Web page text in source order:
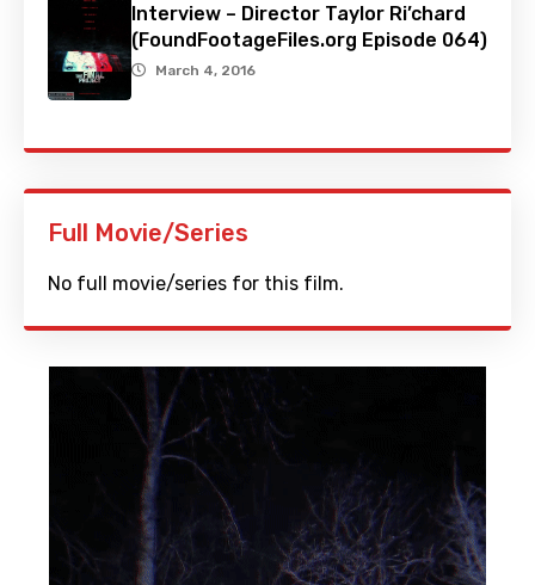
Interview – Director Taylor Ri’chard
(FoundFootageFiles.org Episode 064)
March 4, 2016
Full Movie/Series
No full movie/series for this film.